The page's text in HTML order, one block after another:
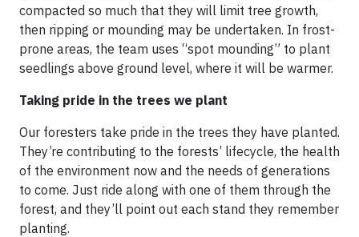
compacted so much that they will limit tree growth,
then ripping or mounding may be undertaken. In frost-
prone areas, the team uses “spot mounding” to plant
seedlings above ground level, where it will be warmer.
Taking pride in the trees we plant
Our foresters take pride in the trees they have planted.
They’re contributing to the forests’ lifecycle, the health
of the environment now and the needs of generations
to come. Just ride along with one of them through the
forest, and they’ll point out each stand they remember
planting.